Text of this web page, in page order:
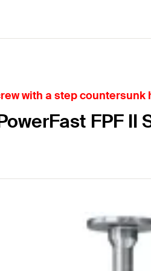
with a step countersunk
FPF II